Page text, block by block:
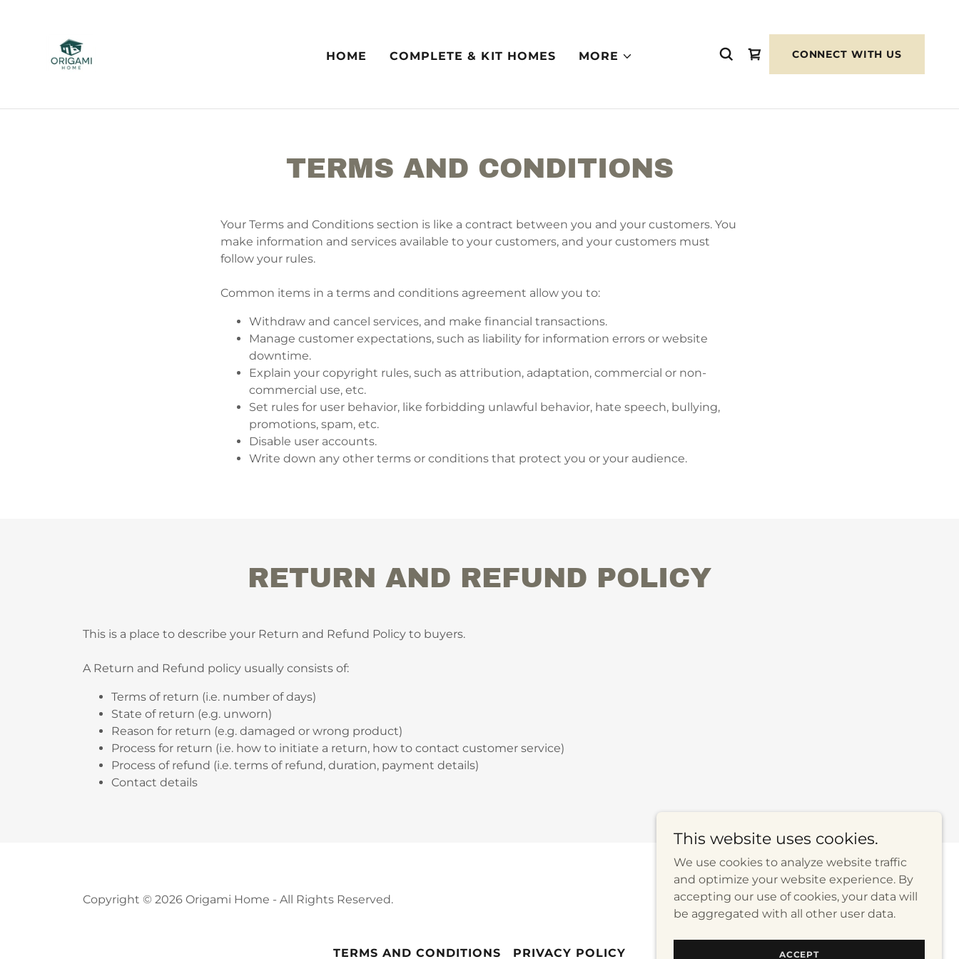
HOME COMPLETE & KIT HOMES MORE CONNECT WITH US
TERMS AND CONDITIONS
Your Terms and Conditions section is like a contract between you and your customers. You
make information and services available to your customers, and your customers must
follow your rules.
Common items in a terms and conditions agreement allow you to:
Withdraw and cancel services, and make financial transactions.
Manage customer expectations, such as liability for information errors or website
downtime.
Explain your copyright rules, such as attribution, adaptation, commercial or non-
commercial use, etc.
Set rules for user behavior, like forbidding unlawful behavior, hate speech, bullying,
promotions, spam, etc.
Disable user accounts.
Write down any other terms or conditions that protect you or your audience.
RETURN AND REFUND POLICY
This is a place to describe your Return and Refund Policy to buyers.
A Return and Refund policy usually consists of:
Terms of return (i.e. number of days)
State of return (e.g. unworn)
Reason for return (e.g. damaged or wrong product)
Process for return (i.e. how to initiate a return, how to contact customer service)
Process of refund (i.e. terms of refund, duration, payment details)
Contact details
Copyright © 2026 Origami Home - All Rights Reserved.
Powered by
TERMS AND CONDITIONS PRIVACY POLICY
This website uses cookies.
We use cookies to analyze website traffic
and optimize your website experience. By
accepting our use of cookies, your data will
be aggregated with all other user data.
ACCEPT